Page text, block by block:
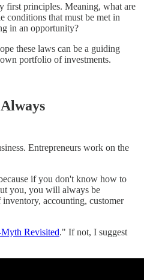
first principles. Meaning, what are
conditions that must be met in
in an opportunity?
these laws can be a guiding
portfolio of investments.
Entrepreneurs work on the
if you don't know how to
you, you will always be
accounting, customer
Revisited." If not, I suggest